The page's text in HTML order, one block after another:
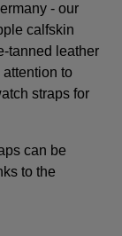
- our
calfskin
tanned leather
to
straps for
can be
to the